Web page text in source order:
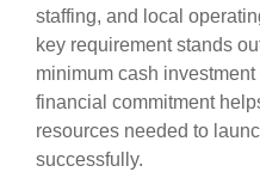
staffing, and local
key requirement stands
minimum cash
financial commitment
resources needed to
successfully.